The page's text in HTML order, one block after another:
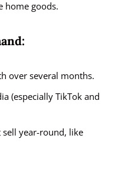
home goods.
over several months.
(especially TikTok and
sell year-round, like